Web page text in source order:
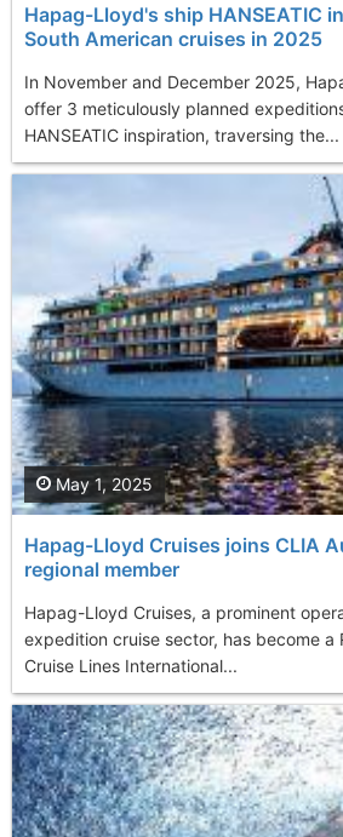
Hapag-Lloyd's ship HANSEATIC
South American cruises in 2025
In November and December 2025,
offer 3 meticulously planned
HANSEATIC inspiration, traversing the...
Hapag-Lloyd Cruises joins CLIA
regional member
Hapag-Lloyd Cruises, a prominent
expedition cruise sector, has become a
Cruise Lines International...
May 1, 2025